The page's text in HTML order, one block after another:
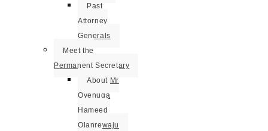
Past
Attorney
Generals
Meet the
Permanent Secretary
About Mr
Oyenuga
Hameed
Olanrewaju